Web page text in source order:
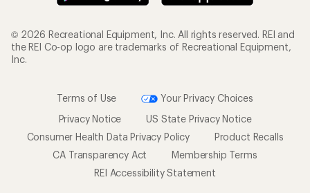
© 2026 Recreational Equipment, Inc. All rights reserved. REI and
the REI Co-op logo are trademarks of Recreational Equipment,
Inc.
Terms of Use
Your Privacy Choices
Privacy Notice
US State Privacy Notice
Consumer Health Data Privacy Policy
Product Recalls
CA Transparency Act
Membership Terms
REI Accessibility Statement